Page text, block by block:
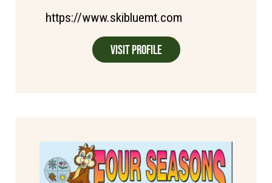
https://www.skibluemt.com
Visit Profile